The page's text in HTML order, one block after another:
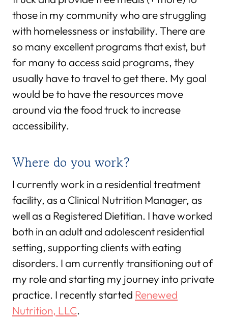
those in my community who are struggling
with homelessness or instability. There are
so many excellent programs that exist, but
for many to access said programs, they
usually have to travel to get there. My goal
would be to have the resources move
around via the food truck to increase
accessibility.
Where do you work?
I currently work in a residential treatment
facility, as a Clinical Nutrition Manager, as
well as a Registered Dietitian. I have worked
both in an adult and adolescent residential
setting, supporting clients with eating
disorders. I am currently transitioning out of
my role and starting my journey into private
practice. I recently started Renewed
Nutrition, LLC.